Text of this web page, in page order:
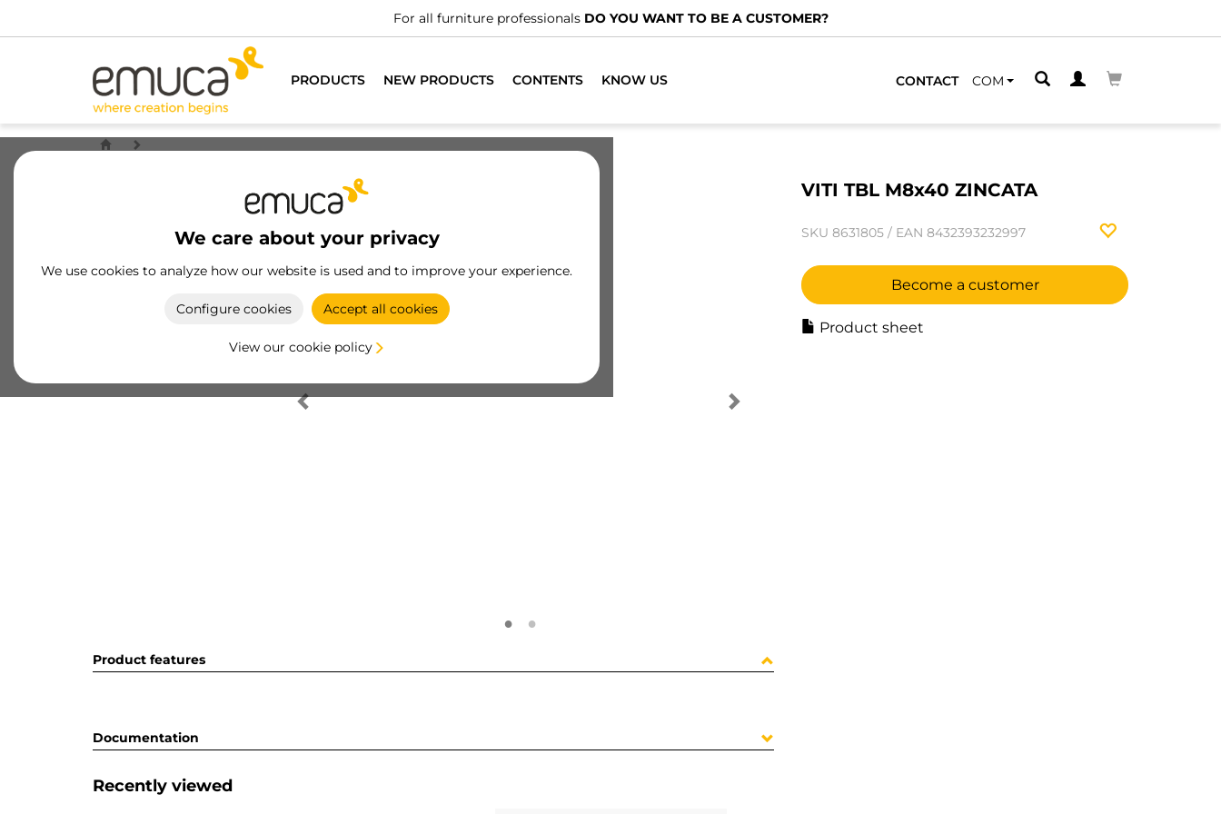
For all furniture professionals DO YOU WANT TO BE A CUSTOMER?
PRODUCTS NEW PRODUCTS CONTENTS KNOW US CONTACT COM
We care about your privacy
We use cookies to analyze how our website is used and to improve your experience.
Configure cookies Accept all cookies
View our cookie policy
VITI TBL M8x40 ZINCATA
SKU 8631805 / EAN 8432393232997
Become a customer
Product sheet
Product features
Documentation
Recently viewed